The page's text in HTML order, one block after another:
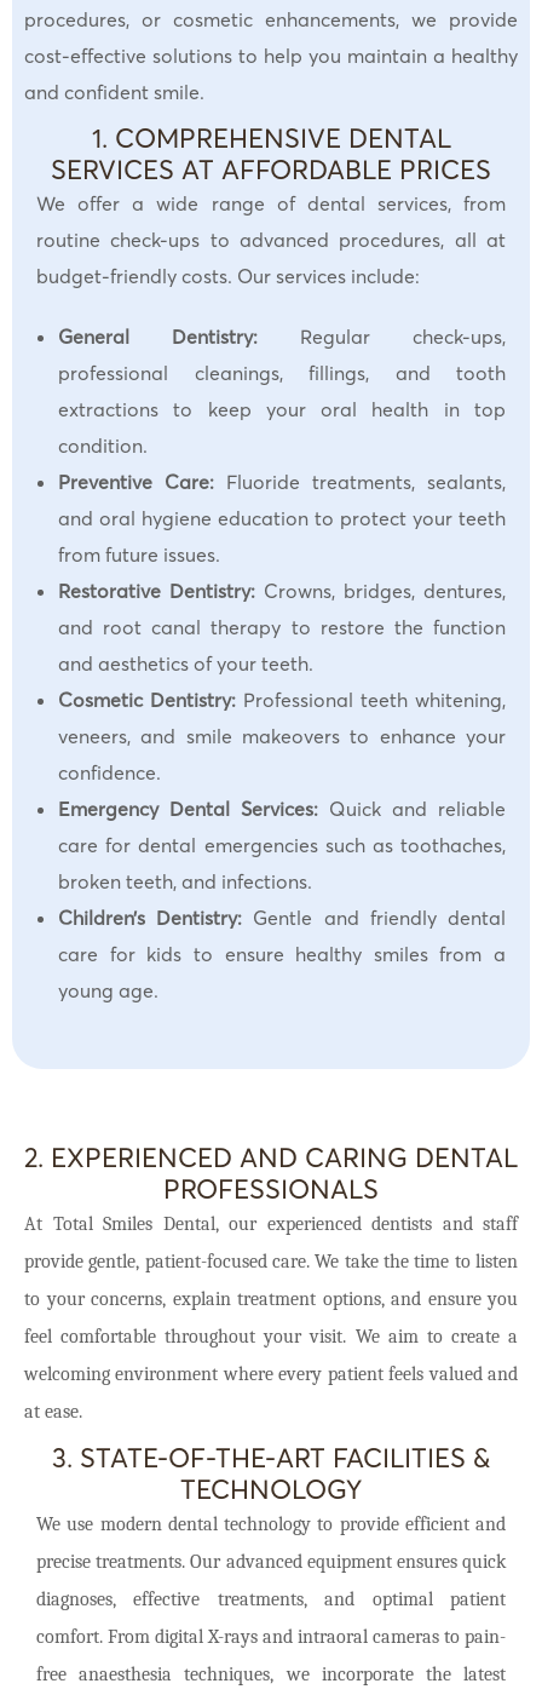
procedures, or cosmetic enhancements, we provide
cost-effective solutions to help you maintain a healthy
and confident smile.
1. COMPREHENSIVE DENTAL
SERVICES AT AFFORDABLE PRICES
We offer a wide range of dental services, from
routine check-ups to advanced procedures, all at
budget-friendly costs. Our services include:
General Dentistry: Regular check-ups,
professional cleanings, fillings, and tooth
extractions to keep your oral health in top
condition.
Preventive Care: Fluoride treatments, sealants,
and oral hygiene education to protect your teeth
from future issues.
Restorative Dentistry: Crowns, bridges, dentures,
and root canal therapy to restore the function
and aesthetics of your teeth.
Cosmetic Dentistry: Professional teeth whitening,
veneers, and smile makeovers to enhance your
confidence.
Emergency Dental Services: Quick and reliable
care for dental emergencies such as toothaches,
broken teeth, and infections.
Children’s Dentistry: Gentle and friendly dental
care for kids to ensure healthy smiles from a
young age.
2. EXPERIENCED AND CARING DENTAL
PROFESSIONALS
At Total Smiles Dental, our experienced dentists and staff
provide gentle, patient-focused care. We take the time to listen
to your concerns, explain treatment options, and ensure you
feel comfortable throughout your visit. We aim to create a
welcoming environment where every patient feels valued and
at ease.
3. STATE-OF-THE-ART FACILITIES &
TECHNOLOGY
We use modern dental technology to provide efficient and
precise treatments. Our advanced equipment ensures quick
diagnoses, effective treatments, and optimal patient
comfort. From digital X-rays and intraoral cameras to pain-
free anaesthesia techniques, we incorporate the latest